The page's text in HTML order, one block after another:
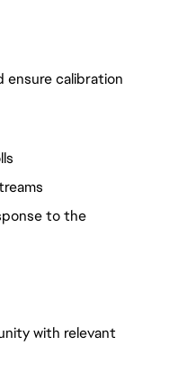
ensure calibration
to the
with relevant